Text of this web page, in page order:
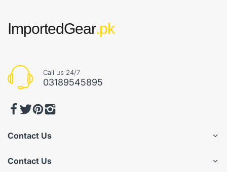
ImportedGear.pk
Call us 24/7
03189545895
Contact Us
Contact Us